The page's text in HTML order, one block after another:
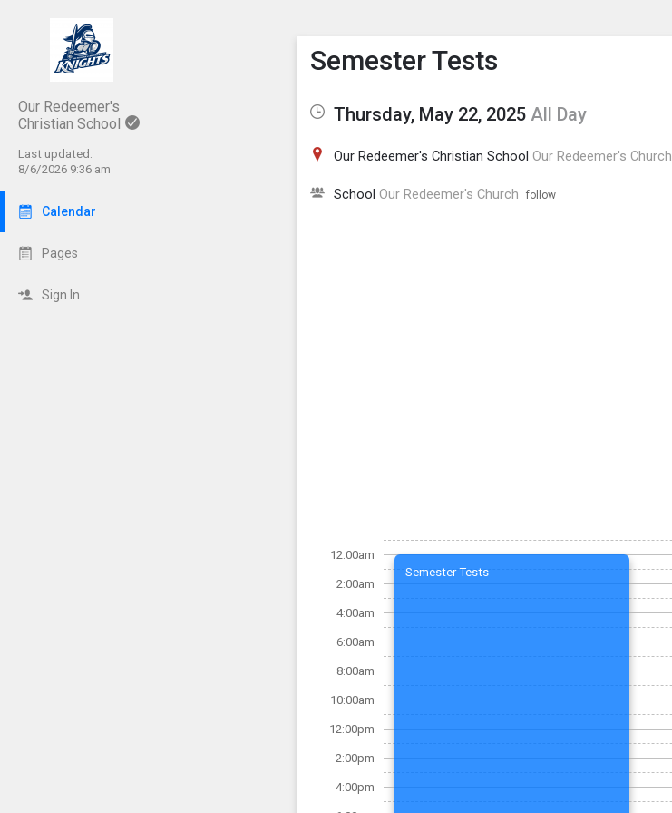
Our Redeemer's
Christian School
Last updated:
8/6/2026 9:36 am
Calendar
Pages
Sign In
Show Menu
Click this to show the menu.
Semester Tests
Thursday, May 22, 2025 All Day
Our Redeemer's Christian School Our Redeemer's Church
School Our Redeemer's Church follow
12:00am
2:00am
4:00am
6:00am
8:00am
10:00am
12:00pm
2:00pm
4:00pm
Semester Tests